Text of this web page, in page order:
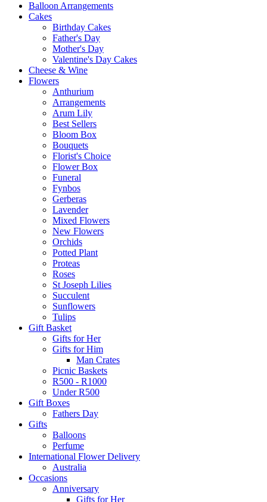
Balloon Arrangements
Cakes
Birthday Cakes
Father's Day
Mother's Day
Valentine's Day Cakes
Cheese & Wine
Flowers
Anthurium
Arrangements
Arum Lily
Best Sellers
Bloom Box
Bouquets
Florist's Choice
Flower Box
Funeral
Fynbos
Gerberas
Lavender
Mixed Flowers
New Flowers
Orchids
Potted Plant
Proteas
Roses
St Joseph Lilies
Succulent
Sunflowers
Tulips
Gift Basket
Gifts for Her
Gifts for Him
Man Crates
Picnic Baskets
R500 - R1000
Under R500
Gift Boxes
Fathers Day
Gifts
Balloons
Perfume
International Flower Delivery
Australia
Occasions
Anniversary
Gifts for Her